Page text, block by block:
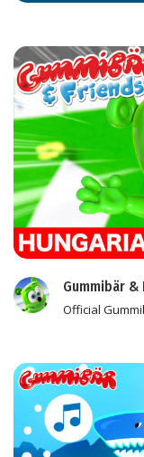
Gummibär &
Official